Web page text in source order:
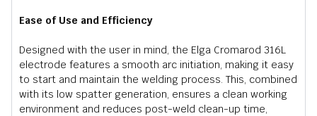
Ease of Use and Efficiency
Designed with the user in mind, the Elga Cromarod 316L
electrode features a smooth arc initiation, making it easy
to start and maintain the welding process. This, combined
with its low spatter generation, ensures a clean working
environment and reduces post-weld clean-up time,